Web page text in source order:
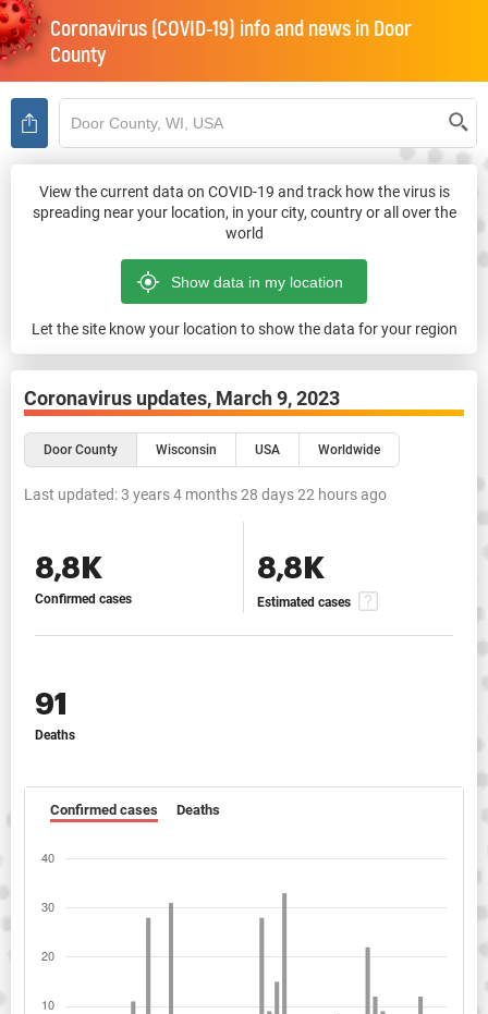
Coronavirus (COVID-19) info and news in Door
County
View the current data on COVID-19 and track how the virus is
spreading near your location, in your city, country or all over the
world
Let the site know your location to show the data for your region
Coronavirus updates, March 9, 2023
Door County Wisconsin USA Worldwide
Last updated:3 years 4 months 28 days 22 hours ago
8,8K
Confirmed cases
8,8K
Estimated cases
91
Deaths
Confirmed cases Deaths